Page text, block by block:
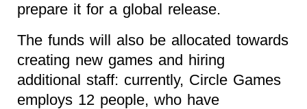
prepare it for a global release.
The funds will also be allocated towards
creating new games and hiring
additional staff: currently, Circle Games
employs 12 people, who have